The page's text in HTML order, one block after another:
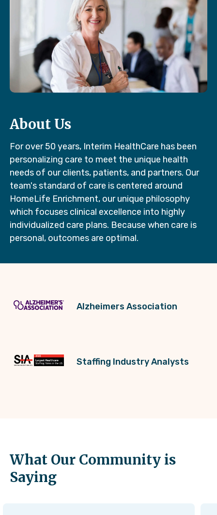
About Us
For over 50 years, Interim HealthCare has been
personalizing care to meet the unique health
needs of our clients, patients, and partners. Our
team's standard of care is centered around
HomeLife Enrichment, our unique philosophy
which focuses clinical excellence into highly
individualized care plans. Because when care is
personal, outcomes are optimal.
Alzheimers Association
Staffing Industry Analysts
What Our Community is
Saying